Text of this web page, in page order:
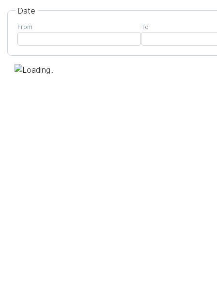
Date
From To